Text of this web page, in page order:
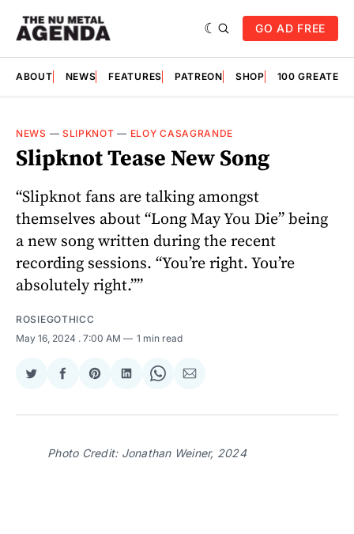
GO AD FREE
ABOUT NEWS FEATURES PATREON SHOP 100
NEWS — SLIPKNOT — ELOY CASAGRANDE
Slipknot Tease New Song
“Slipknot fans are talking amongst
themselves about “Long May You Die” being
a new song written during the recent
recording sessions. “You’re right. You’re
absolutely right.””
ROSIEGOTHICC
May 16, 2024 . 7:00 AM 1 min read
Share
Twitter
Share
Facebook
Share
Pinterest
Share
LinkedIn
Share
WhatsApp
Share
Email
Photo Credit: Jonathan Weiner, 2024